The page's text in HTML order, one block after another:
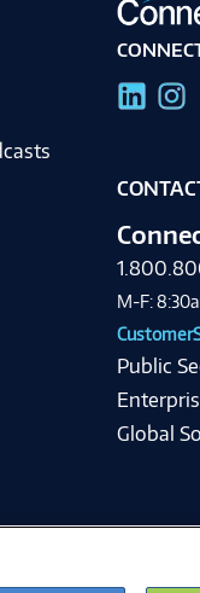
M-F:
Public
Global